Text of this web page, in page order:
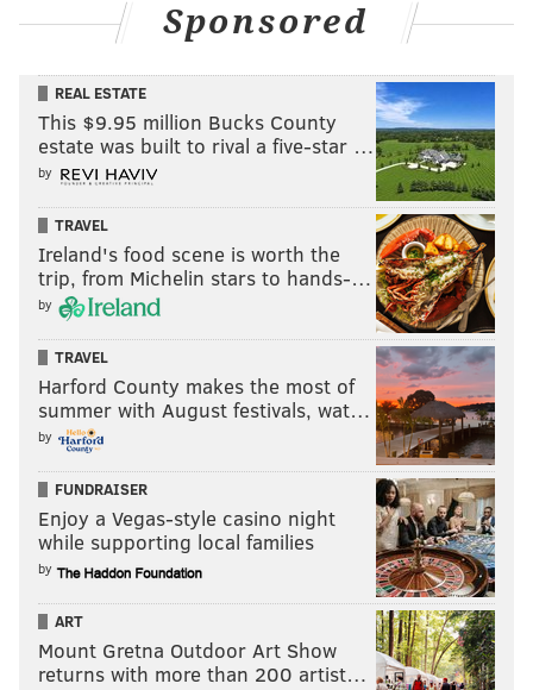
Sponsored
REAL ESTATE
This $9.95 million Bucks County
estate was built to rival a five-star …
by
TRAVEL
Ireland's food scene is worth the
trip, from Michelin stars to hands-…
by
TRAVEL
Harford County makes the most of
summer with August festivals, wat…
by
FUNDRAISER
Enjoy a Vegas-style casino night
while supporting local families
by
ART
Mount Gretna Outdoor Art Show
returns with more than 200 artist…